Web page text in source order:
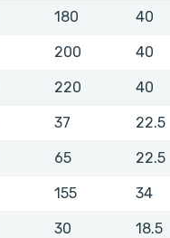
180 40
200 40
220 40
37 22.5
65 22.5
155 34
30 18.5